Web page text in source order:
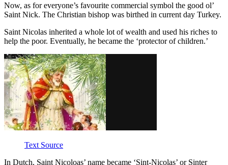
Now, as for everyone’s favourite commercial symbol the good ol’
Saint Nick. The Christian bishop was birthed in current day Turkey.
Saint Nicolas inherited a whole lot of wealth and used his riches to
help the poor. Eventually, he became the ‘protector of children.’
Text Source
In Dutch, Saint Nicoloas’ name became ‘Sint-Nicolas’ or Sinter